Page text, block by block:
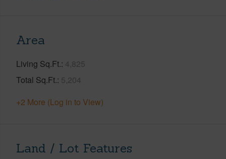
Area
Living Sq.Ft. 4,825
Total Sq.Ft. 5,204
+2 More (Log in to View)
Land / Lot Features